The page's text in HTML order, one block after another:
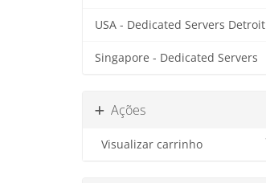
USA - Dedicated Servers Detroit
Singapore - Dedicated Servers
Ações
Visualizar carrinho